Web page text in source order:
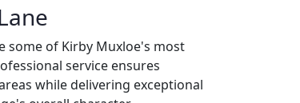
some of Kirby Muxloe's most
service ensures
while delivering exceptional